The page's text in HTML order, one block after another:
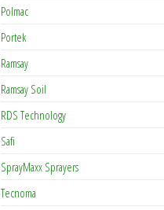
Polmac
Portek
Ramsay
Ramsay Soil
RDS Technology
Safi
SprayMaxx Sprayers
Tecnoma